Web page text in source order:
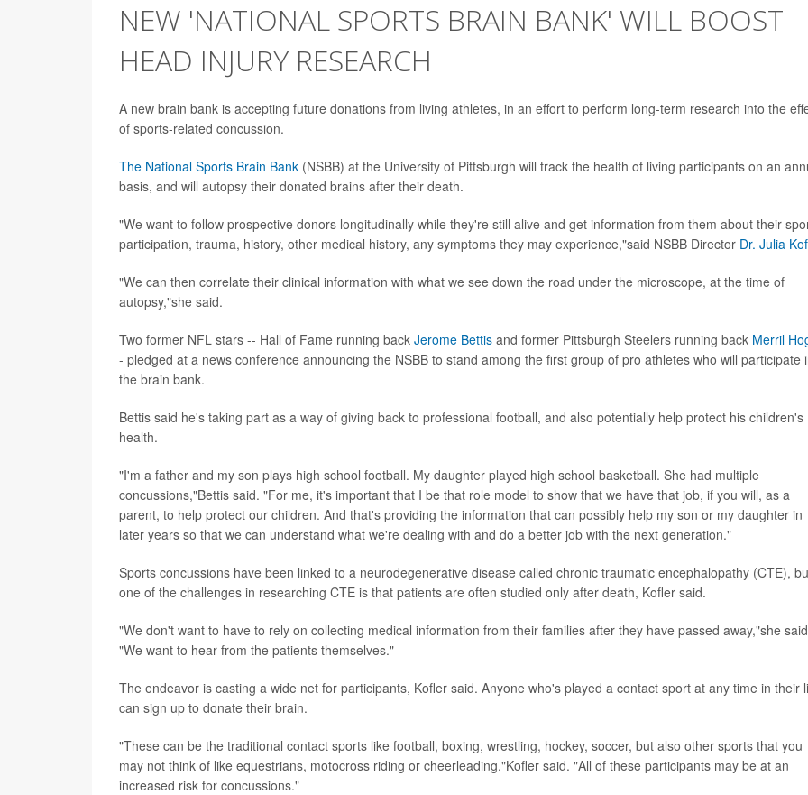
NEW 'NATIONAL SPORTS BRAIN BANK' WILL BOOST
HEAD INJURY RESEARCH
A new brain bank is accepting future donations from living athletes, in an effort to perform long-term research into the
of sports-related concussion.
The National Sports Brain Bank (NSBB) at the University of Pittsburgh will track the health of living participants on an
basis, and will autopsy their donated brains after their death.
"We want to follow prospective donors longitudinally while they're still alive and get information from them about their
participation, trauma, history, other medical history, any symptoms they may experience,"said NSBB Director Dr. Julia
"We can then correlate their clinical information with what we see down the road under the microscope, at the time of
autopsy,"she said.
Two former NFL stars -- Hall of Fame running back Jerome Bettis and former Pittsburgh Steelers running back Merril
- pledged at a news conference announcing the NSBB to stand among the first group of pro athletes who will participate
the brain bank.
Bettis said he's taking part as a way of giving back to professional football, and also potentially help protect his children's
health.
"I'm a father and my son plays high school football. My daughter played high school basketball. She had multiple
concussions,"Bettis said. "For me, it's important that I be that role model to show that we have that job, if you will, as a
parent, to help protect our children. And that's providing the information that can possibly help my son or my daughter in
later years so that we can understand what we're dealing with and do a better job with the next generation."
Sports concussions have been linked to a neurodegenerative disease called chronic traumatic encephalopathy (CTE),
one of the challenges in researching CTE is that patients are often studied only after death, Kofler said.
"We don't want to have to rely on collecting medical information from their families after they have passed away,"she
"We want to hear from the patients themselves."
The endeavor is casting a wide net for participants, Kofler said. Anyone who's played a contact sport at any time in their
can sign up to donate their brain.
"These can be the traditional contact sports like football, boxing, wrestling, hockey, soccer, but also other sports that you
may not think of like equestrians, motocross riding or cheerleading,"Kofler said. "All of these participants may be at an
increased risk for concussions."